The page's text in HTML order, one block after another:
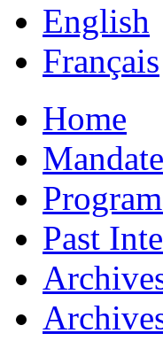
English
Français
Home
Mandate
Past